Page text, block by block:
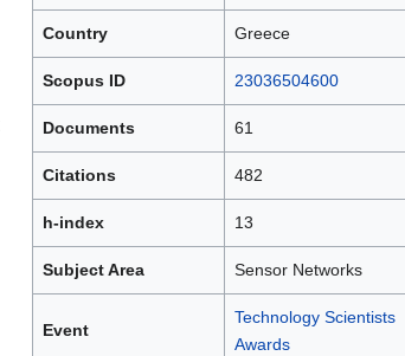
Country Greece
Scopus ID 23036504600
Documents 61
Citations 482
h-index 13
Subject Area Sensor Networks
Event
Technology Scientists
Awards